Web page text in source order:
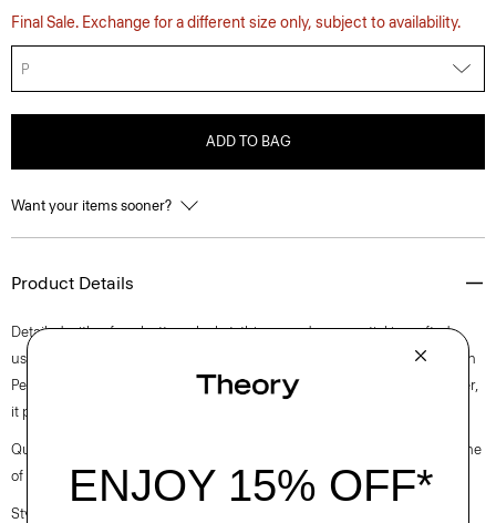
Final Sale. Exchange for a different size only, subject to availability.
P
ADD TO BAG
Want your items sooner?
Product Details
Detailed with a four-button placket, this everyday essential is crafted
using a super-compact certified organic cotton rib with stretch, made in
Peru. Designed to layer throughout winter or wear solo in warm weather,
it pairs well with relaxed versions of our signature trousers and jeans.
Questions on fit, sizing, or styling? Click the chat icon to connect with one
of our Personal Stylists.
Style #: P0124510